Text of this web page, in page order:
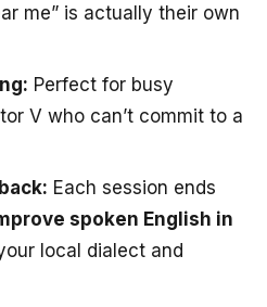
me” is actually their own
Perfect for busy
V who can’t commit to a
Each session ends
spoken English in
local dialect and